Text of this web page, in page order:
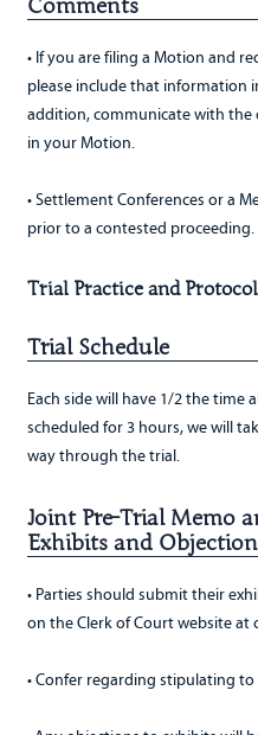
Comments
• If you are filing a Motion and
please include that information
addition, communicate with the
in your Motion.
• Settlement Conferences or a
prior to a contested proceeding.
Trial Practice and Protocol
Trial Schedule
Each side will have 1/2 the time
scheduled for 3 hours, we will
way through the trial.
Joint Pre-Trial Memo
Exhibits and
• Parties should submit their
on the Clerk of Court website
• Confer regarding stipulating